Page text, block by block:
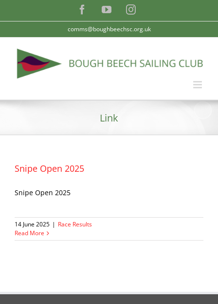
FacebookYouTubeInstagram
comms@boughbeechsc.org.uk
Link
Snipe Open 2025
Snipe Open 2025
14 June 2025 | Race Results
Read More